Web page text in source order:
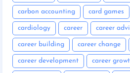
carbon accounting card games
cardiology career career
career building career change
career development career